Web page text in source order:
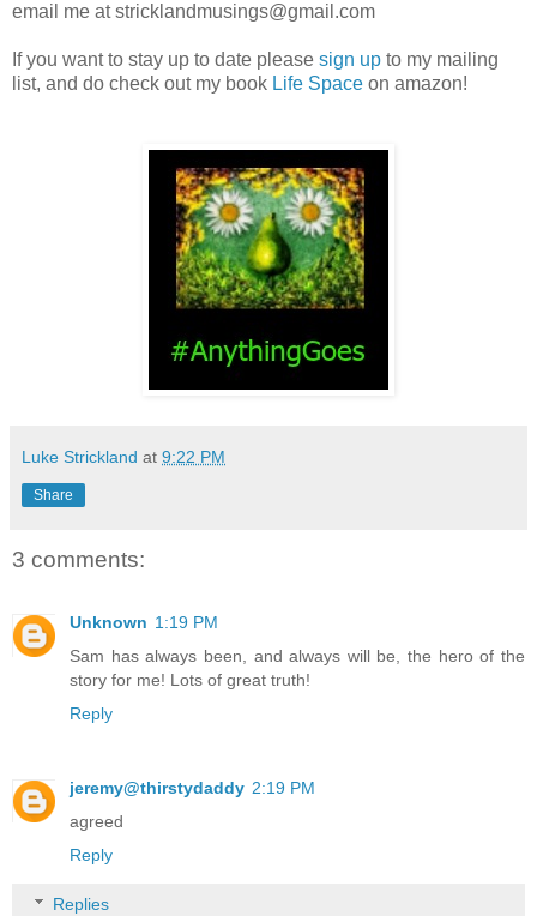
email me at stricklandmusings@gmail.com
If you want to stay up to date please sign up to my mailing
list, and do check out my book Life Space on amazon!
Luke Strickland at 9:22 PM
Share
3 comments:
Unknown 1:19 PM
Sam has always been, and always will be, the hero of the
story for me! Lots of great truth!
Reply
jeremy@thirstydaddy 2:19 PM
agreed
Reply
Replies